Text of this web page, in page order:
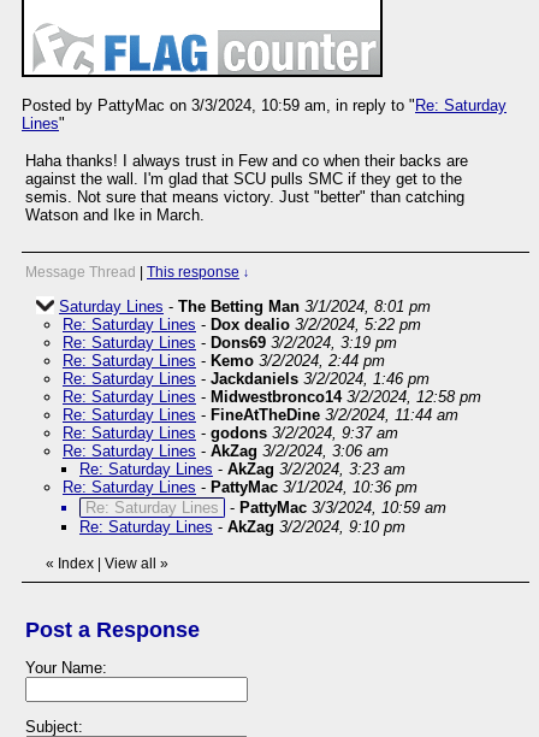
Posted by PattyMac on 3/3/2024, 10:59 am, in reply to " Re: Saturday
Lines"
Haha thanks! I always trust in Few and co when their backs are
against the wall. I'm glad that SCU pulls SMC if they get to the
semis. Not sure that means victory. Just "better" than catching
Watson and Ike in March.
Message Thread This response ↓
Saturday Lines - The Betting Man 3/1/2024, 8:01 pm
Re: Saturday Lines - Dox dealio 3/2/2024, 5:22 pm
Re: Saturday Lines - Dons69 3/2/2024, 3:19 pm
Re: Saturday Lines - Kemo 3/2/2024, 2:44 pm
Re: Saturday Lines - Jackdaniels 3/2/2024, 1:46 pm
Re: Saturday Lines - Midwestbronco14 3/2/2024, 12:58 pm
Re: Saturday Lines - FineAtTheDine 3/2/2024, 11:44 am
Re: Saturday Lines - godons 3/2/2024, 9:37 am
Re: Saturday Lines - AkZag 3/2/2024, 3:06 am
Re: Saturday Lines - AkZag 3/2/2024, 3:23 am
Re: Saturday Lines - PattyMac 3/1/2024, 10:36 pm
Re: Saturday Lines
- PattyMac 3/3/2024, 10:59 am
Re: Saturday Lines - AkZag 3/2/2024, 9:10 pm
« Index View all »
Post a Response
Your Name:
Subject: